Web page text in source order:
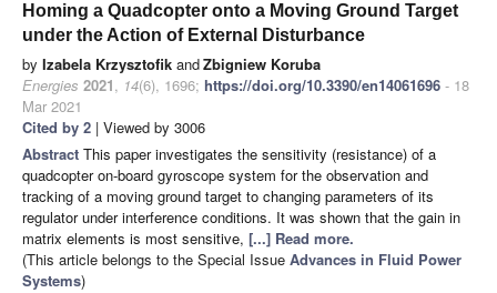
Homing a Quadcopter onto a Moving Ground Target
under the Action of External Disturbance
by Izabela Krzysztofik andZbigniew Koruba
Energies 2021, 14(6), 1696; https://doi.org/10.3390/en14061696 - 18
Mar 2021
Cited by 2 | Viewed by 3006
Abstract This paper investigates the sensitivity (resistance) of a
quadcopter on-board gyroscope system for the observation and
tracking of a moving ground target to changing parameters of its
regulator under interference conditions. It was shown that the gain in
matrix elements is most sensitive, [...] Read more.
(This article belongs to the Special Issue Advances in Fluid Power
Systems)